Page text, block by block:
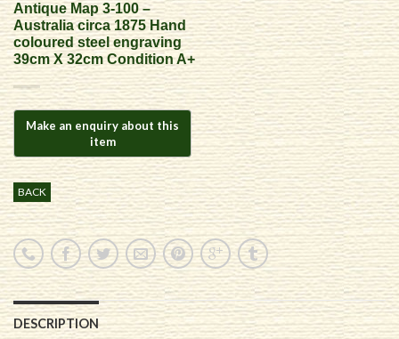
Antique Map 3-100 –
Australia circa 1875 Hand
coloured steel engraving
39cm X 32cm Condition A+
BACK
DESCRIPTION